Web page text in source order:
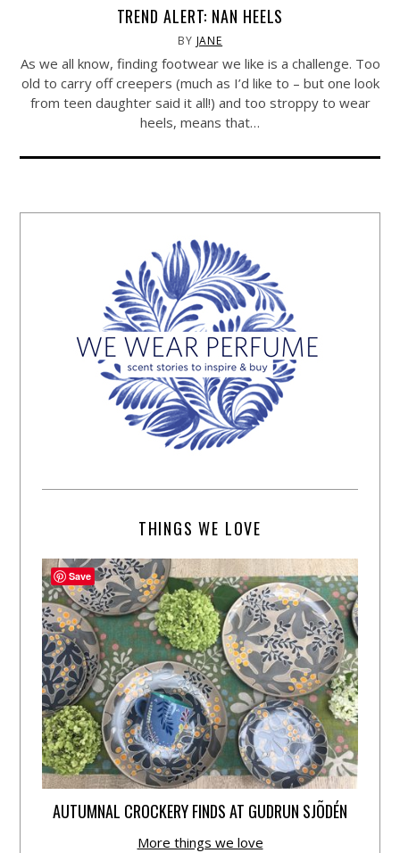
TREND ALERT: NAN HEELS
BY JANE
As we all know, finding footwear we like is a challenge. Too
old to carry off creepers (much as I’d like to – but one look
from teen daughter said it all!) and too stroppy to wear
heels, means that…
THINGS WE LOVE
AUTUMNAL CROCKERY FINDS AT GUDRUN SJÕDÉN
More things we love
Save